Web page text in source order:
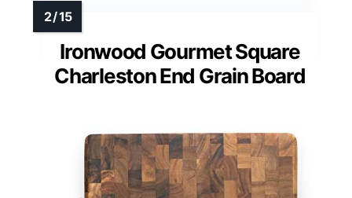
Ironwood Gourmet Square
Charleston End Grain Board